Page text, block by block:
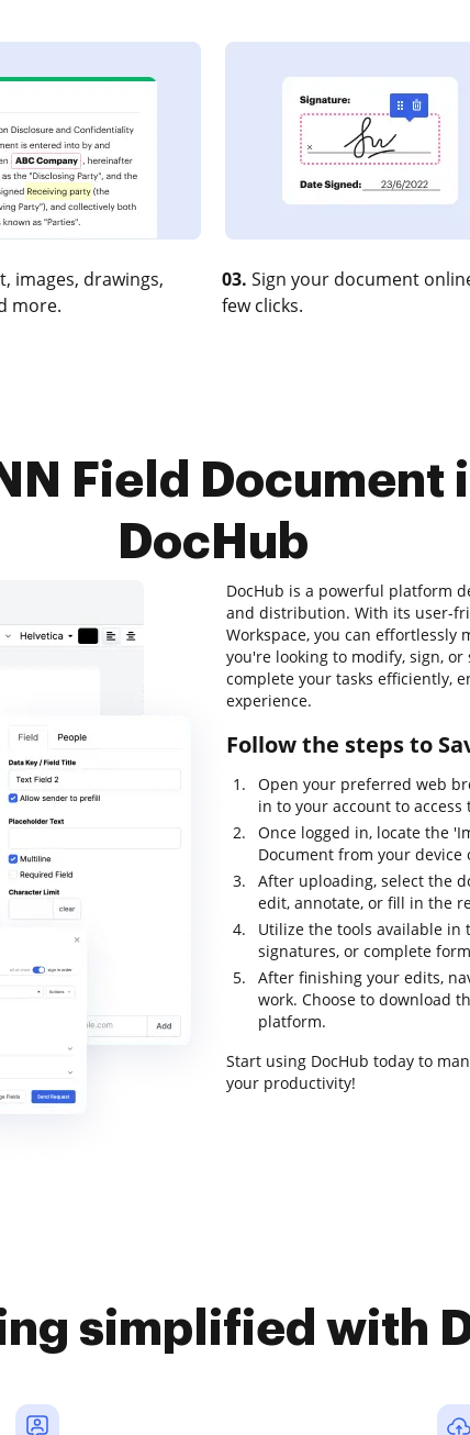
images, drawings,
more.
03. Sign your document
few clicks.
Field Document
DocHub
DocHub is a powerful platform
and distribution. With its user-
Workspace, you can effortlessly
you're looking to modify, sign,
complete your tasks efficiently,
experience.
Follow the steps to
Open your preferred web
in to your account to
Once logged in, locate the
Document from your
After uploading, select the
edit, annotate, or fill in the
Utilize the tools available in
signatures, or complete
After finishing your edits,
work. Choose to download
platform.
Start using DocHub today to
your productivity!
simplified with